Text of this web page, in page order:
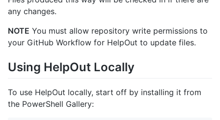
any changes.
NOTE You must allow repository write permissions to
your GitHub Workflow for HelpOut to update files.
Using HelpOut Locally
To use HelpOut locally, start off by installing it from
the PowerShell Gallery: